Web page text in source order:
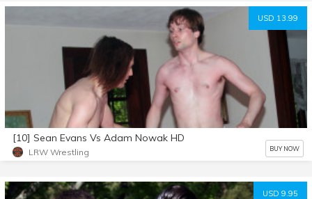
USD 13.99
[10] Sean Evans Vs Adam Nowak HD
LRW Wrestling BUY NOW
USD 9.95